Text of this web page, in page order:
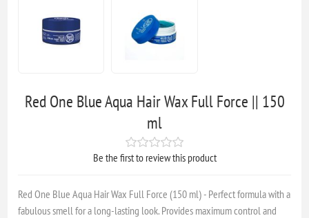
Red One Blue Aqua Hair Wax Full Force || 150
ml
Be the first to review this product
Red One Blue Aqua Hair Wax Full Force (150 ml) - Perfect formula with a
fabulous smell for a long-lasting look. Provides maximum control and